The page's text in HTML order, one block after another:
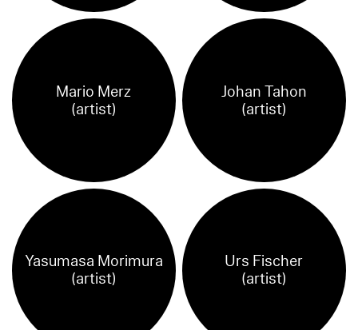
Mario Merz
(artist)
Johan Tahon
(artist)
Yasumasa Morimura
(artist)
Urs Fischer
(artist)